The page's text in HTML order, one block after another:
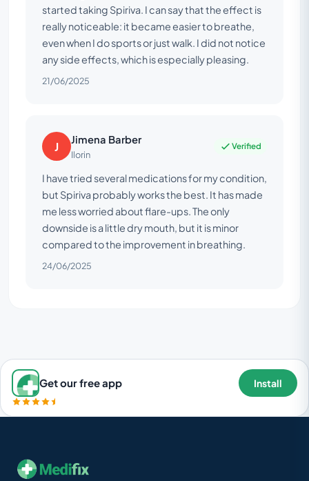
started taking Spiriva. I can say that the effect is
really noticeable: it became easier to breathe,
even when I do sports or just walk. I did not notice
any side effects, which is especially pleasing.
21/06/2025
J Jimena Barber
Ilorin
Verified
I have tried several medications for my condition,
but Spiriva probably works the best. It has made
me less worried about flare-ups. The only
downside is a little dry mouth, but it is minor
compared to the improvement in breathing.
24/06/2025
Get our free app Install